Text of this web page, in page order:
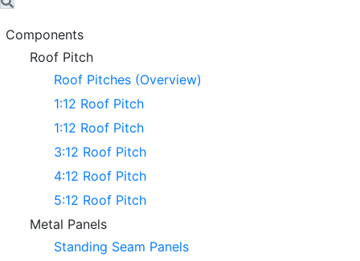
Components
Roof Pitch
Roof Pitches (Overview)
1:12 Roof Pitch
1:12 Roof Pitch
3:12 Roof Pitch
4:12 Roof Pitch
5:12 Roof Pitch
Metal Panels
Standing Seam Panels